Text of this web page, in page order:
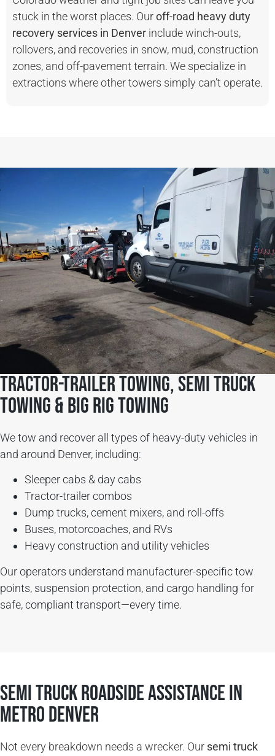
stuck in the worst places. Ouroff-road heavy duty
recovery services in Denver include winch-outs,
rollovers, and recoveries in snow, mud, construction
zones, and off-pavement terrain. We specialize in
extractions where other towers simply can’t operate.
Tractor-Trailer Towing, Semi Truck
Towing & Big Rig Towing
We tow and recover all types of heavy-duty vehicles in
and around Denver, including:
Sleeper cabs & day cabs
Tractor-trailer combos
Dump trucks, cement mixers, and roll-offs
Buses, motorcoaches, and RVs
Heavy construction and utility vehicles
Our operators understand manufacturer-specific tow
points, suspension protection, and cargo handling for
safe, compliant transport—every time.
SEMI TRUCK ROADSIDE ASSISTANCE in
Metro Denver
Not every breakdown needs a wrecker. Our semi truck